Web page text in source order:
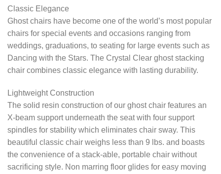
Classic Elegance
Ghost chairs have become one of the world’s most popular
chairs for special events and occasions ranging from
weddings, graduations, to seating for large events such as
Dancing with the Stars. The Crystal Clear ghost stacking
chair combines classic elegance with lasting durability.
Lightweight Construction
The solid resin construction of our ghost chair features an
X-beam support underneath the seat with four support
spindles for stability which eliminates chair sway. This
beautiful classic chair weighs less than 9 lbs. and boasts
the convenience of a stack-able, portable chair without
sacrificing style. Non marring floor glides for easy moving